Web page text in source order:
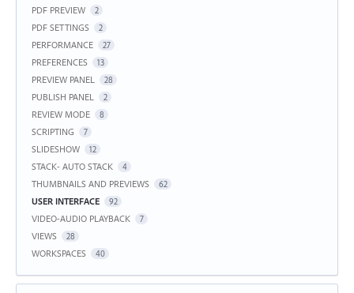
PDF PREVIEW 2
PDF SETTINGS 2
PERFORMANCE 27
PREFERENCES 13
PREVIEW PANEL 28
PUBLISH PANEL 2
REVIEW MODE 8
SCRIPTING 7
SLIDESHOW 12
STACK- AUTO STACK 4
THUMBNAILS AND PREVIEWS 62
USER INTERFACE 92
VIDEO-AUDIO PLAYBACK 7
VIEWS 28
WORKSPACES 40